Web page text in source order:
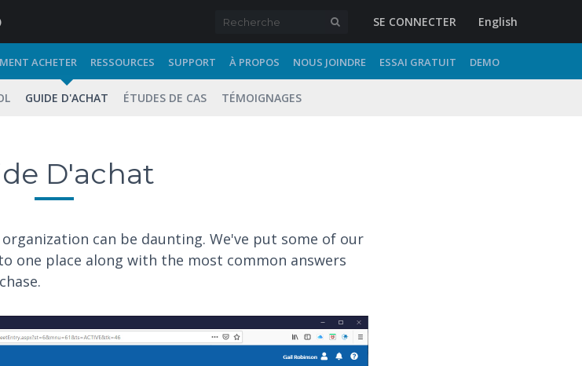
SE CONNECTER English
ACHETER RESSOURCES SUPPORT À PROPOS NOUS JOINDRE ESSAI GRATUIT DEMO
GUIDE D'ACHAT ÉTUDES DE CAS TÉMOIGNAGES
D'achat
can be daunting. We've put some of our
one place along with the most common answers